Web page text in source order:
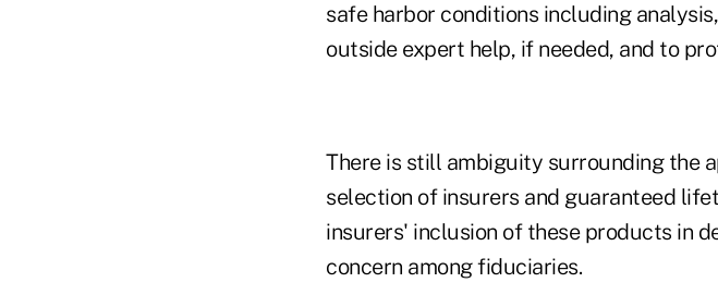
safe harbor conditions including
outside expert help, if needed, and to
There is still ambiguity surrounding the
selection of insurers and guaranteed
insurers' inclusion of these products in
concern among fiduciaries.